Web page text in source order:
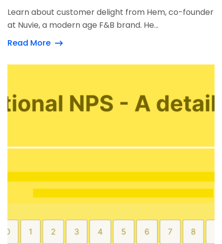
Learn about customer delight from Hem, co-founder
at Nuvie, a modern age F&B brand. He...
Read More